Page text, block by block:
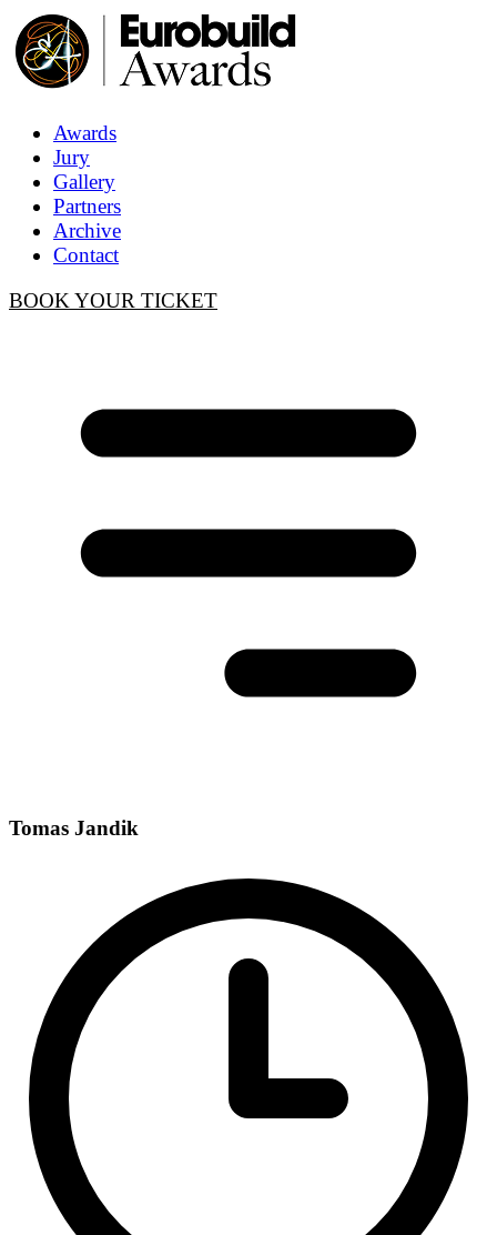
Awards
Jury
Gallery
Partners
Archive
Contact
BOOK YOUR TICKET
Tomas Jandik